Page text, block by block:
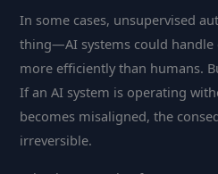
In some cases, unsupervised
thing—AI systems could handle
more efficiently than humans.
If an AI system is operating
becomes misaligned, the
irreversible.